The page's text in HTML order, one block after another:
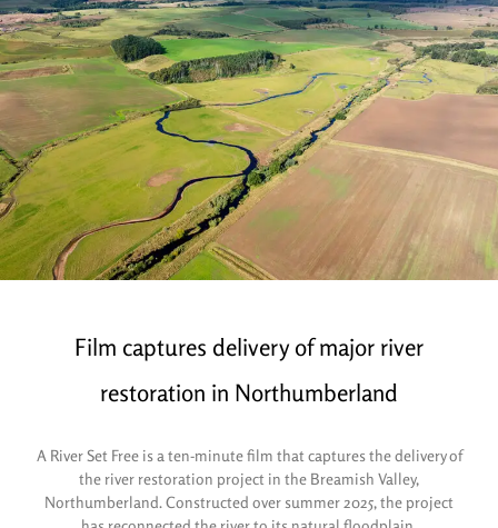
Film captures delivery of major river
restoration in Northumberland
A River Set Free is a ten-minute film that captures the delivery of
the river restoration project in the Breamish Valley,
Northumberland. Constructed over summer 2025, the project